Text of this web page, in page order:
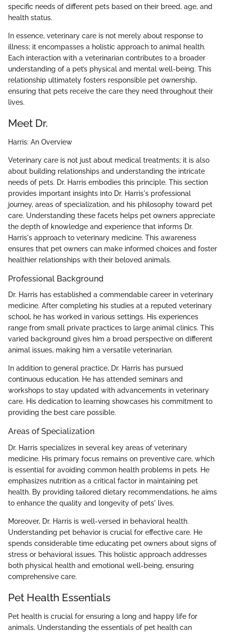
specific needs of different pets based on their breed, age, and
health status.
In essence, veterinary care is not merely about response to
illness; it encompasses a holistic approach to animal health.
Each interaction with a veterinarian contributes to a broader
understanding of a pet’s physical and mental well-being. This
relationship ultimately fosters responsible pet ownership,
ensuring that pets receive the care they need throughout their
lives.
Meet Dr.
Harris: An Overview
Veterinary care is not just about medical treatments; it is also
about building relationships and understanding the intricate
needs of pets. Dr. Harris embodies this principle. This section
provides important insights into Dr. Harris's professional
journey, areas of specialization, and his philosophy toward pet
care. Understanding these facets helps pet owners appreciate
the depth of knowledge and experience that informs Dr.
Harris's approach to veterinary medicine. This awareness
ensures that pet owners can make informed choices and foster
healthier relationships with their beloved animals.
Professional Background
Dr. Harris has established a commendable career in veterinary
medicine. After completing his studies at a reputed veterinary
school, he has worked in various settings. His experiences
range from small private practices to large animal clinics. This
varied background gives him a broad perspective on different
animal issues, making him a versatile veterinarian.
In addition to general practice, Dr. Harris has pursued
continuous education. He has attended seminars and
workshops to stay updated with advancements in veterinary
care. His dedication to learning showcases his commitment to
providing the best care possible.
Areas of Specialization
Dr. Harris specializes in several key areas of veterinary
medicine. His primary focus remains on preventive care, which
is essential for avoiding common health problems in pets. He
emphasizes nutrition as a critical factor in maintaining pet
health. By providing tailored dietary recommendations, he aims
to enhance the quality and longevity of pets' lives.
Moreover, Dr. Harris is well-versed in behavioral health.
Understanding pet behavior is crucial for effective care. He
spends considerable time educating pet owners about signs of
stress or behavioral issues. This holistic approach addresses
both physical health and emotional well-being, ensuring
comprehensive care.
Pet Health Essentials
Pet health is crucial for ensuring a long and happy life for
animals. Understanding the essentials of pet health can